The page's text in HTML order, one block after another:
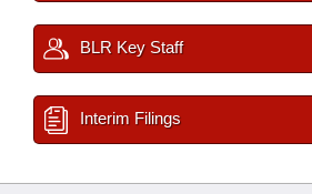
BLR Key Staff
Interim Filings